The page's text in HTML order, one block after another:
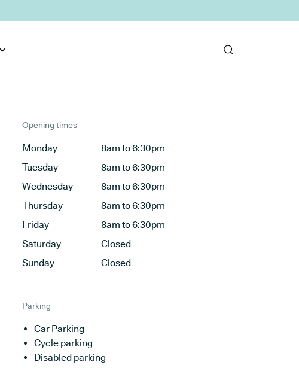
Opening times
Monday
8am to 6:30pm
Tuesday
8am to 6:30pm
Wednesday
8am to 6:30pm
Thursday
8am to 6:30pm
Friday
8am to 6:30pm
Saturday
Closed
Sunday
Closed
Parking
Car Parking
Cycle parking
Disabled parking